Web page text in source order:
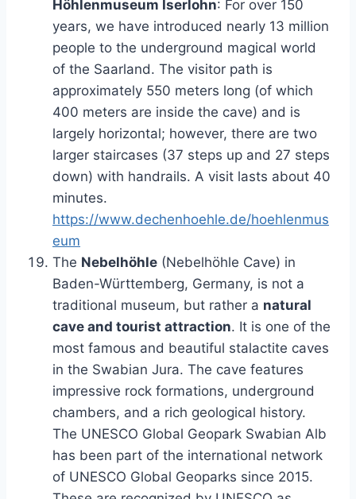
Höhlenmuseum Iserlohn: For over 150
years, we have introduced nearly 13 million
people to the underground magical world
of the Saarland. The visitor path is
approximately 550 meters long (of which
400 meters are inside the cave) and is
largely horizontal; however, there are two
larger staircases (37 steps up and 27 steps
down) with handrails. A visit lasts about 40
minutes.
https://www.dechenhoehle.de/hoehlenmus
eum
The Nebelhöhle (Nebelhöhle Cave) in
Baden-Württemberg, Germany, is not a
traditional museum, but rather a natural
cave and tourist attraction. It is one of the
most famous and beautiful stalactite caves
in the Swabian Jura. The cave features
impressive rock formations, underground
chambers, and a rich geological history.
The UNESCO Global Geopark Swabian Alb
has been part of the international network
of UNESCO Global Geoparks since 2015.